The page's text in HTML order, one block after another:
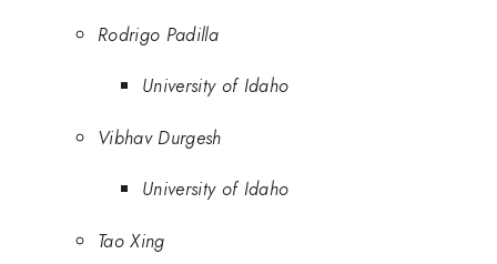
Rodrigo Padilla
University of Idaho
Vibhav Durgesh
University of Idaho
Tao Xing